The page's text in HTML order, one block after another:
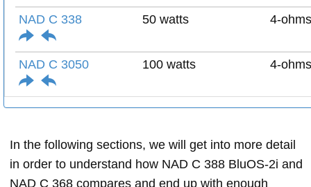
NAD C 338 50 watts 4-ohms
NAD C 3050 100 watts 4-ohms
In the following sections, we will get into more detail
in order to understand how NAD C 388 BluOS-2i and
NAD C 368 compares and end up with enough